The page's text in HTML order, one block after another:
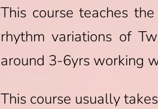
This course teaches
rhythm variations of
around 3-6yrs working
This course usually